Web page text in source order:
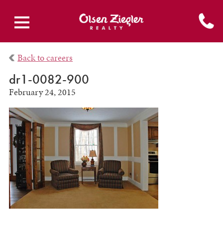
Back to careers
dr1-0082-900
February 24, 2015